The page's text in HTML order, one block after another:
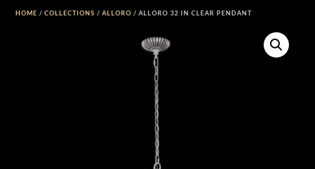
HOME /COLLECTIONS /ALLORO / ALLORO 32 IN CLEAR PENDANT